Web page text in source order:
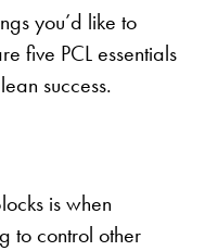
you’d like to
five PCL essentials
success.
is when
to control other